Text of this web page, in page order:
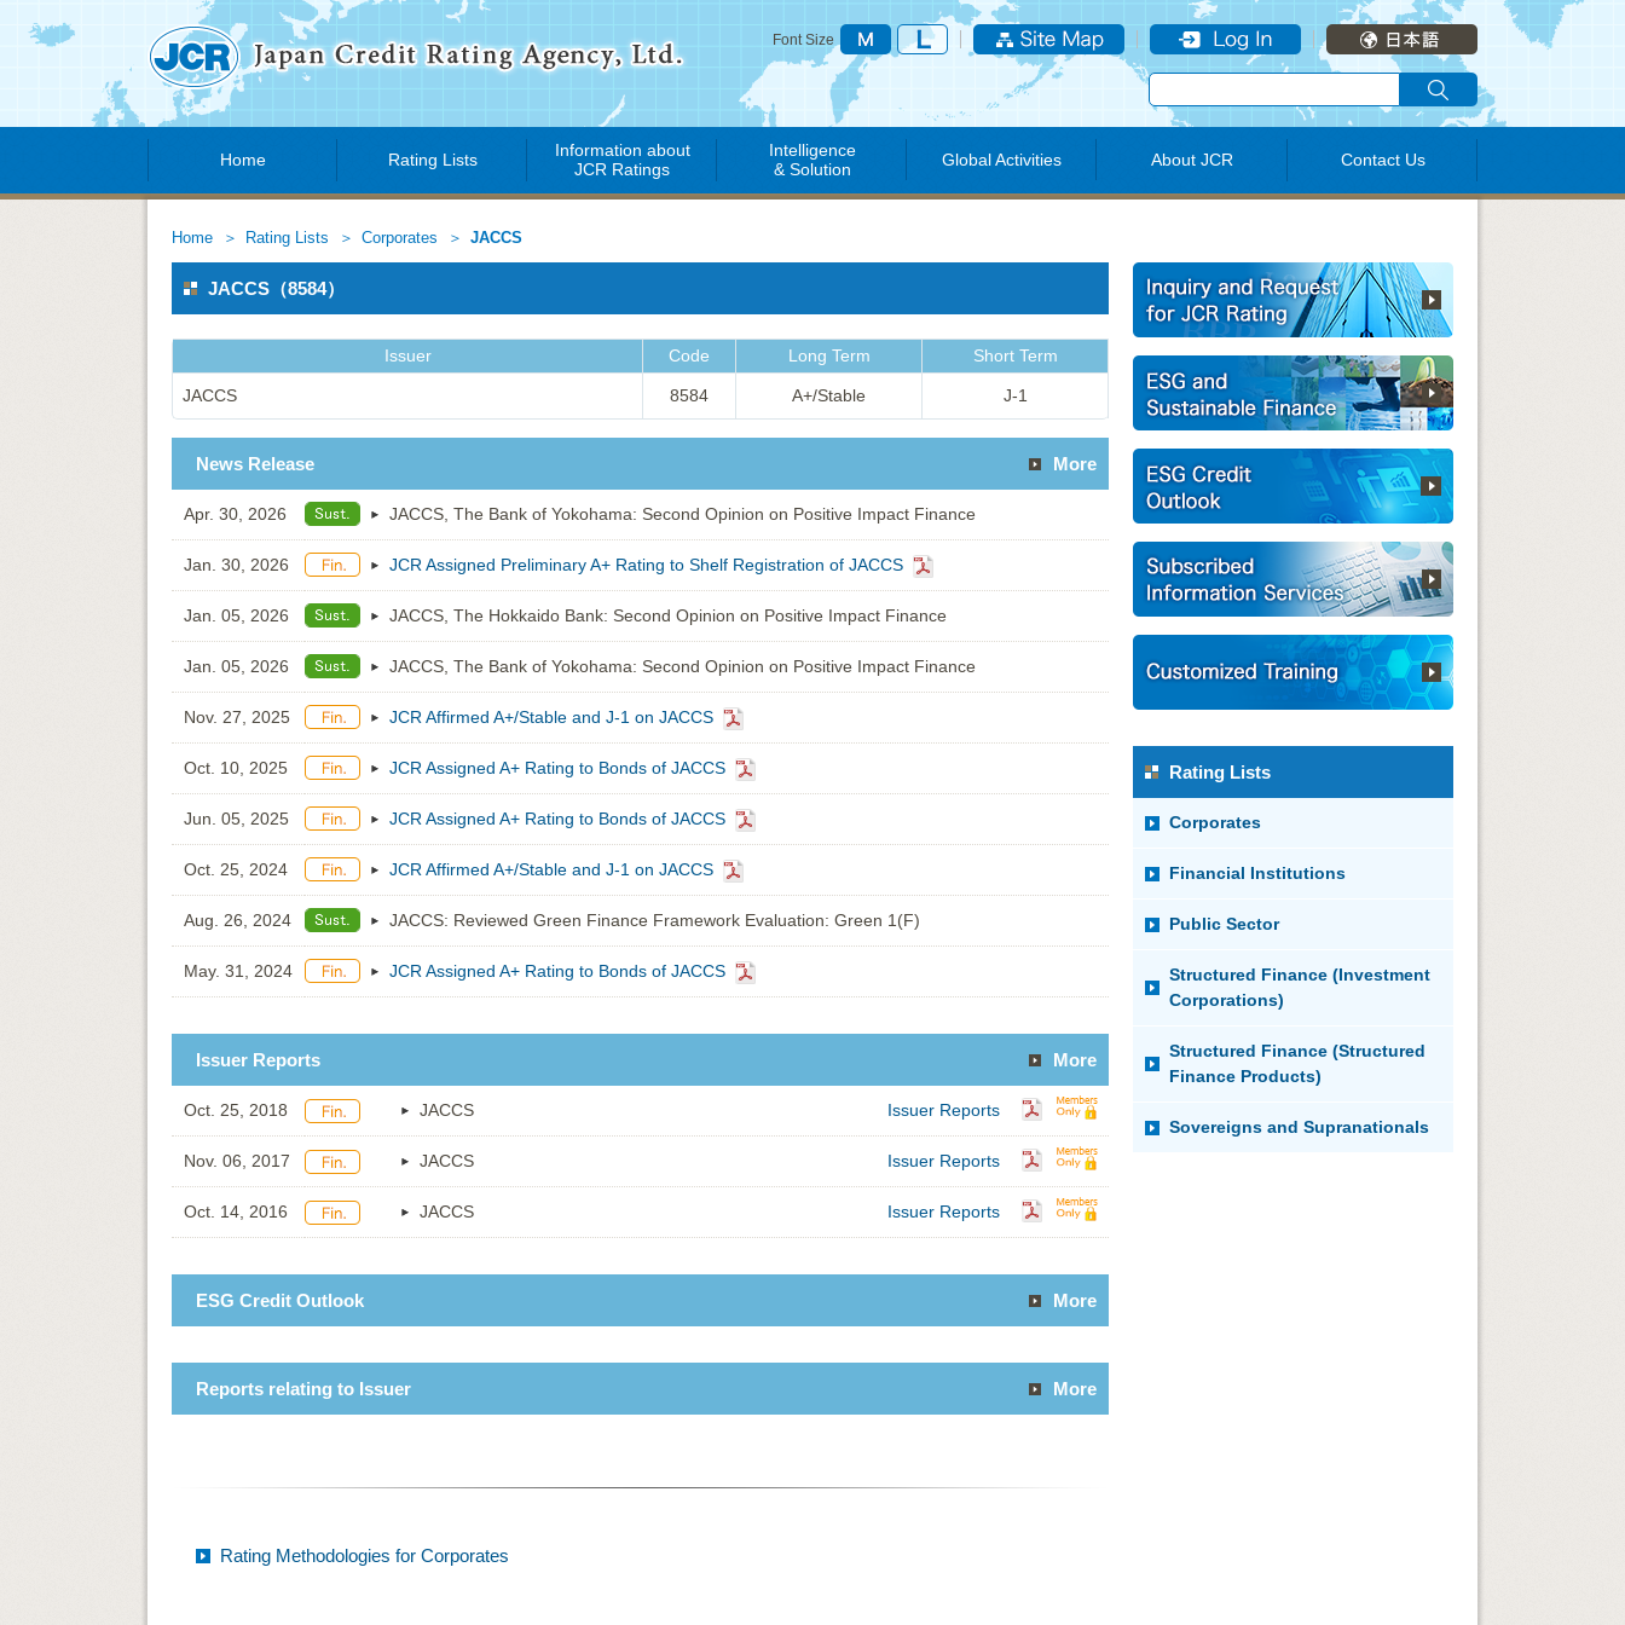
Font Size
Home Rating Lists
Information about
JCR Ratings
Intelligence
& Solution
Global Activities About JCR Contact Us
Home Rating Lists Corporates JACCS
JACCS（8584）
Issuer Code Long Term Short Term
JACCS 8584 A+/Stable J-1
News Release More
Apr. 30, 2026 JACCS, The Bank of Yokohama: Second Opinion on Positive Impact Finance
Jan. 30, 2026 JCR Assigned Preliminary A+ Rating to Shelf Registration of JACCS
Jan. 05, 2026 JACCS, The Hokkaido Bank: Second Opinion on Positive Impact Finance
Jan. 05, 2026 JACCS, The Bank of Yokohama: Second Opinion on Positive Impact Finance
Nov. 27, 2025 JCR Affirmed A+/Stable and J-1 on JACCS
Oct. 10, 2025 JCR Assigned A+ Rating to Bonds of JACCS
Jun. 05, 2025 JCR Assigned A+ Rating to Bonds of JACCS
Oct. 25, 2024 JCR Affirmed A+/Stable and J-1 on JACCS
Aug. 26, 2024 JACCS: Reviewed Green Finance Framework Evaluation: Green 1(F)
May. 31, 2024 JCR Assigned A+ Rating to Bonds of JACCS
Issuer Reports More
Oct. 25, 2018 JACCS Issuer Reports
Nov. 06, 2017 JACCS Issuer Reports
Oct. 14, 2016 JACCS Issuer Reports
ESG Credit Outlook More
Reports relating to Issuer More
Rating Methodologies for Corporates
Rating Lists
Corporates
Financial Institutions
Public Sector
Structured Finance (Investment
Corporations)
Structured Finance (Structured
Finance Products)
Sovereigns and Supranationals